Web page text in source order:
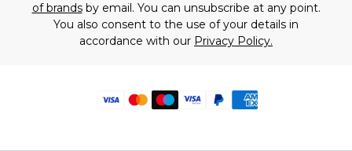
of brandsby email. You can unsubscribe at any point.
You also consent to the use of your details in
accordance with our Privacy Policy.